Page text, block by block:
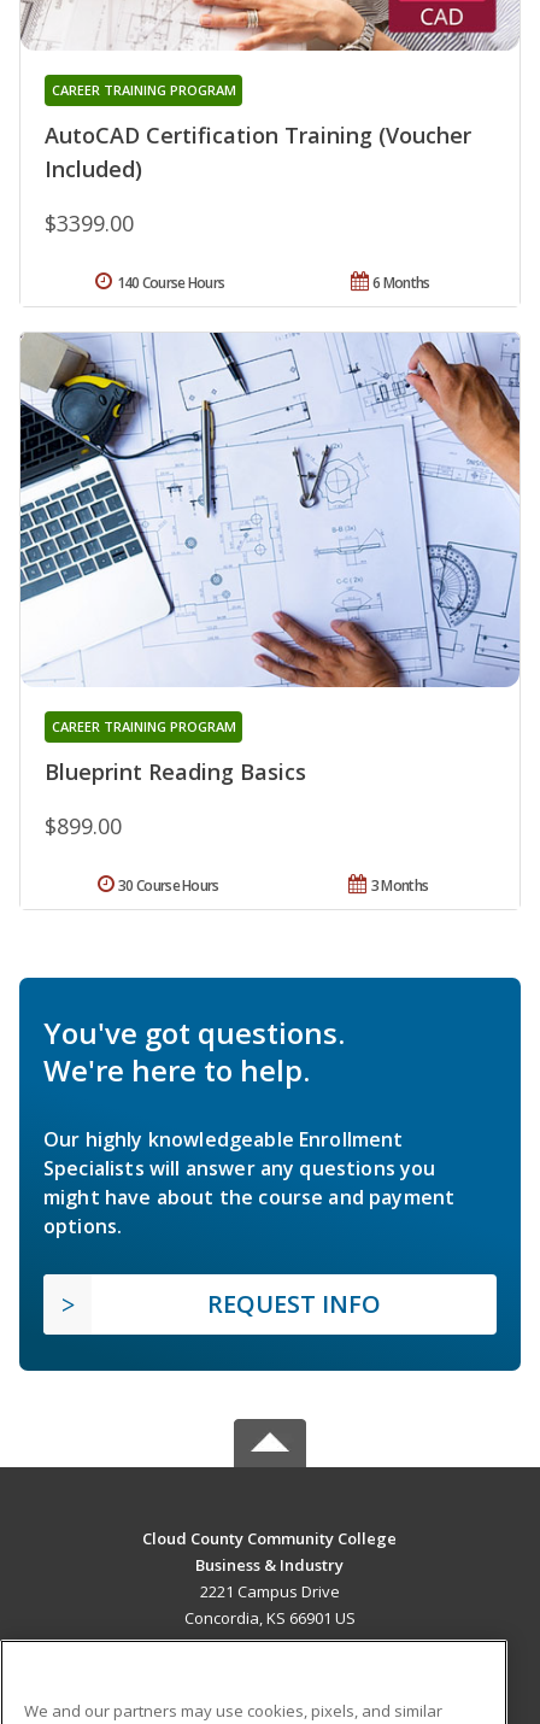
AutoCAD Certification Training (Voucher
Included)
CAREER TRAINING PROGRAM
$3399.00
6 Months
140 Course Hours
Blueprint Reading Basics
CAREER TRAINING PROGRAM
$899.00
3 Months
30 Course Hours
You've got questions.
We're here to help.
Our highly knowledgeable Enrollment
Specialists will answer any questions you
might have about the course and payment
options.
REQUEST INFO
Cloud County Community College
Business & Industry
2221 Campus Drive
Concordia, KS 66901 US
We and our partners may use cookies, pixels, and similar